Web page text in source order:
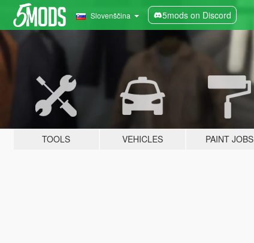
Slovenščina 5mods on Discord
TOOLS VEHICLES PAINT JOBS